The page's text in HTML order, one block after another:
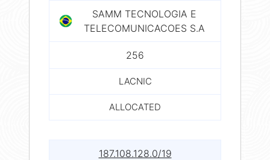
SAMM TECNOLOGIA E
TELECOMUNICACOES S.A
256
LACNIC
ALLOCATED
187.108.128.0/19